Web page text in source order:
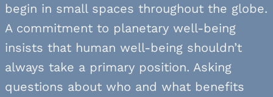
begin in small spaces throughout the globe.
A commitment to planetary well-being
insists that human well-being shouldn’t
always take a primary position. Asking
questions about who and what benefits